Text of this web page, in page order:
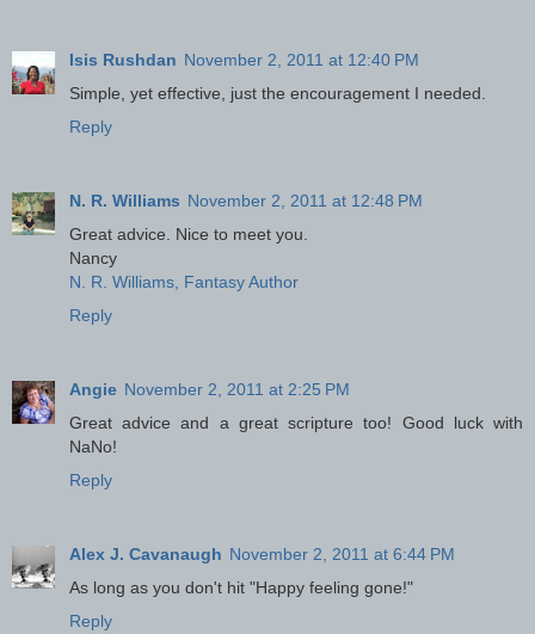
Isis Rushdan November 2, 2011 at 12:40 PM
Simple, yet effective, just the encouragement I needed.
Reply
N. R. Williams November 2, 2011 at 12:48 PM
Great advice. Nice to meet you.
Nancy
N. R. Williams, Fantasy Author
Reply
Angie November 2, 2011 at 2:25 PM
Great advice and a great scripture too! Good luck with
NaNo!
Reply
Alex J. Cavanaugh November 2, 2011 at 6:44 PM
As long as you don't hit "Happy feeling gone!"
Reply